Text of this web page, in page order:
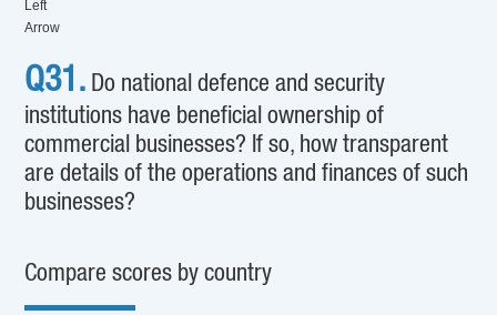
Q31. Do national defence and security
institutions have beneficial ownership of
commercial businesses? If so, how transparent
are details of the operations and finances of such
businesses?
Compare scores by country